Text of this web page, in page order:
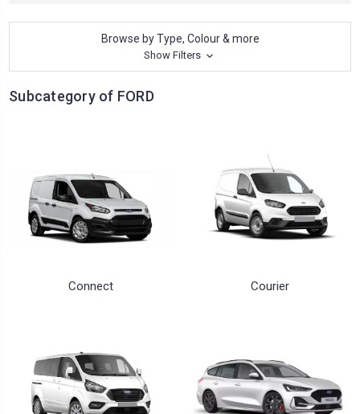
Browse by Type, Colour & more
Show Filters
Subcategory of FORD
Connect Courier